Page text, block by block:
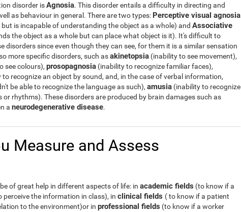
disorder isAgnosia. This disorder entails a difficulty in directing and
as behaviour in general. There are two types: Perceptive visual agnosia
is incapable of understanding the object as a whole) and Associative
the object as a whole but can place what object is it). It's difficult to
disorders since even though they can see, for them it is a similar sensation
more specific disorders, such asakinetopsia (inability to see movement),
see colours), prosopagnosia (inability to recognize familiar faces),
to recognize an object by sound, and, in the case of verbal information,
be able to recognize the language as such), amusia (inability to recognize
or rhythms). These disorders are produced by brain damages such as
a neurodegenerative disease.
Measure and Assess
of great help in different aspects of life: in academic fields (to know if a
perceive the information in class), in clinical fields ( to know if a patient
to the environment)or in professional fields (to know if a worker